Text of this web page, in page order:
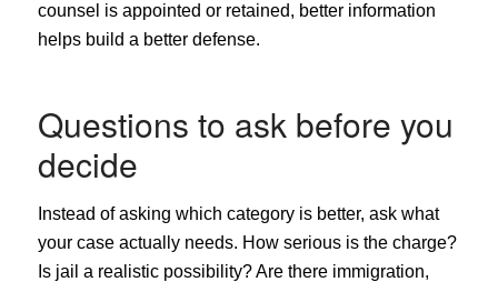
counsel is appointed or retained, better information
helps build a better defense.
Questions to ask before you
decide
Instead of asking which category is better, ask what
your case actually needs. How serious is the charge?
Is jail a realistic possibility? Are there immigration,